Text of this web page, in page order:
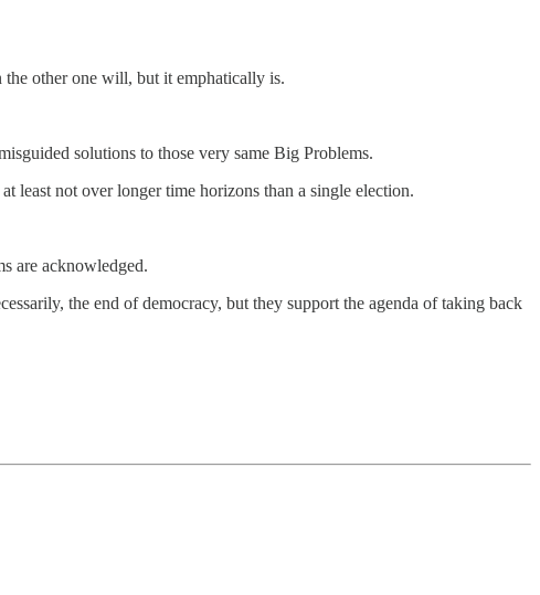
the other one will, but it emphatically is.
solutions to those very same Big Problems.
least not over longer time horizons than a single election.
are acknowledged.
the end of democracy, but they support the agenda of taking back